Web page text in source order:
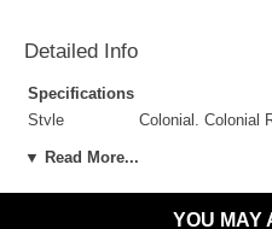
Antique Brass Antique
Detailed Info
Specifications
Style
Colonial, Colonial
Uses
Outdoor Use
Yes
▼ Read More...
YOU MAY